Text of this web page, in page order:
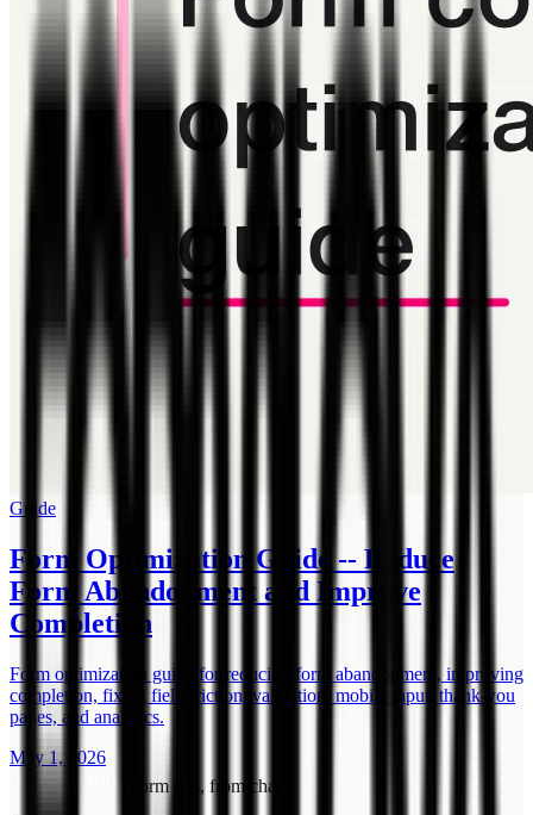
Guide
Form Optimization Guide -- Reduce
Form Abandonment and Improve
Completion
Form optimization guide for reducing form abandonment, improving
completion, fixing field friction, validation, mobile input, thank-you
pages, and analytics.
May 1, 2026
Form ops, from chat.